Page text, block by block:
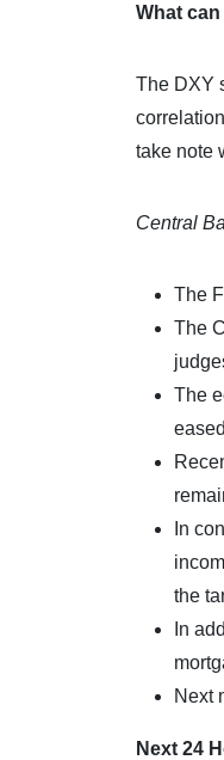
What
The DXY
take note
Central
The
The
The
In
the
In
Next
Next 24